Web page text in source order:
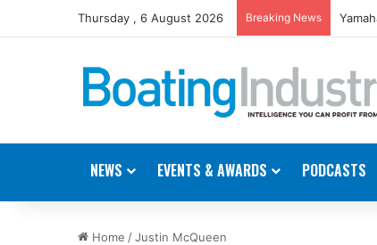
Thursday , 6 August 2026 Breaking News
NEWS EVENTS & AWARDS PODCASTS
Home /Justin McQueen